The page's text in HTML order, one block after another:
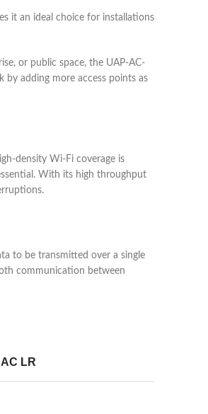
it an ideal choice for installations
or public space, the UAP-AC-
by adding more access points as
density Wi-Fi coverage is
With its high throughput
to be transmitted over a single
communication between
LR